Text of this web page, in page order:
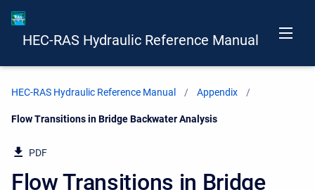
HEC-RAS Hydraulic Reference Manual
HEC-RAS Hydraulic Reference Manual Appendix
Current:
Flow Transitions in Bridge Backwater Analysis
PDF
Flow Transitions in Bridge